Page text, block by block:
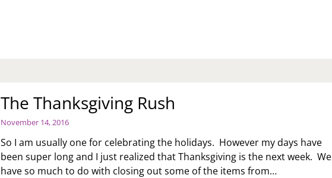
The Thanksgiving Rush
November 14, 2016
So I am usually one for celebrating the holidays. However my days have
been super long and I just realized that Thanksgiving is the next week. We
have so much to do with closing out some of the items from…